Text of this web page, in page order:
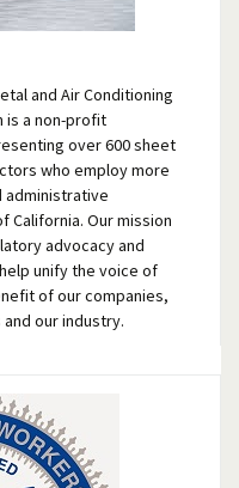
and Air Conditioning
is a non-profit
over 600 sheet
who employ more
administrative
Our mission
advocacy and
unify the voice of
of our companies,
our industry.